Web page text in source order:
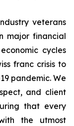
veterans
major financial
cycles
franc crisis to
pandemic. We
and client
that every
the utmost